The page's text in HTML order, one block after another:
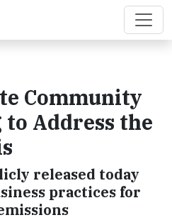
Community
Address the
released today
practices for